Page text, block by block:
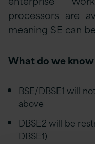
processors are
meaning SE can
What do we
BSE/DBSE1 will
above
DBSE2 will be
DBSE1)